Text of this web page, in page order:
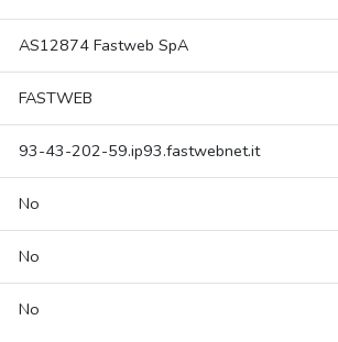
AS12874 Fastweb SpA
FASTWEB
93-43-202-59.ip93.fastwebnet.it
No
No
No